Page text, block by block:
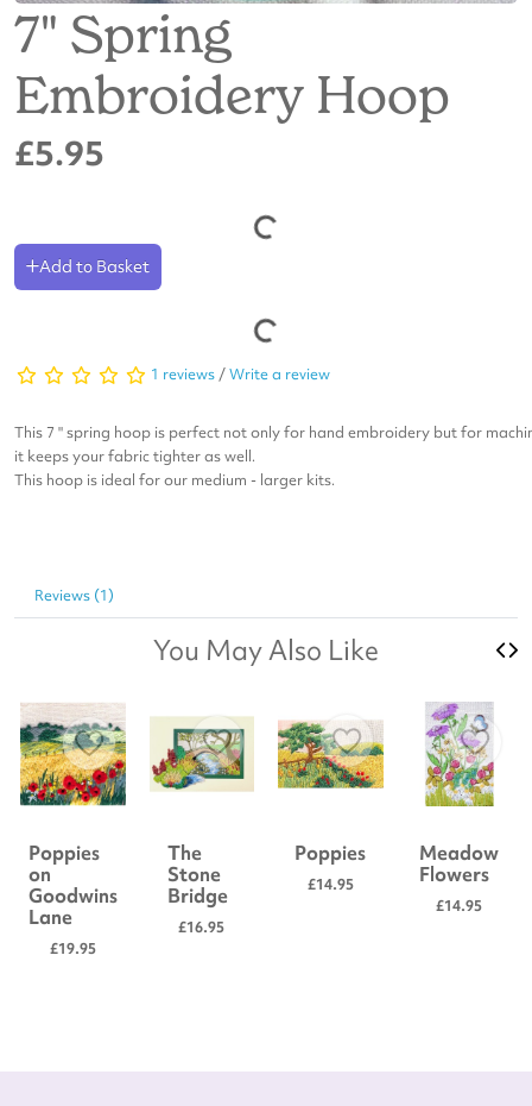
7" Spring
Embroidery Hoop
£5.95
Add to Basket
1 reviews /Write a review
This 7 " spring hoop is perfect not only for hand embroidery but for
it keeps your fabric tighter as well.
This hoop is ideal for our medium - larger kits.
Reviews (1)
You May Also Like
Poppies
on
Goodwins
Lane
£19.95
The
Stone
Bridge
£16.95
Poppies
£14.95
Meadow
Flowers
£14.95